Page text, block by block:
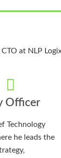
Officer
Technology
he leads the